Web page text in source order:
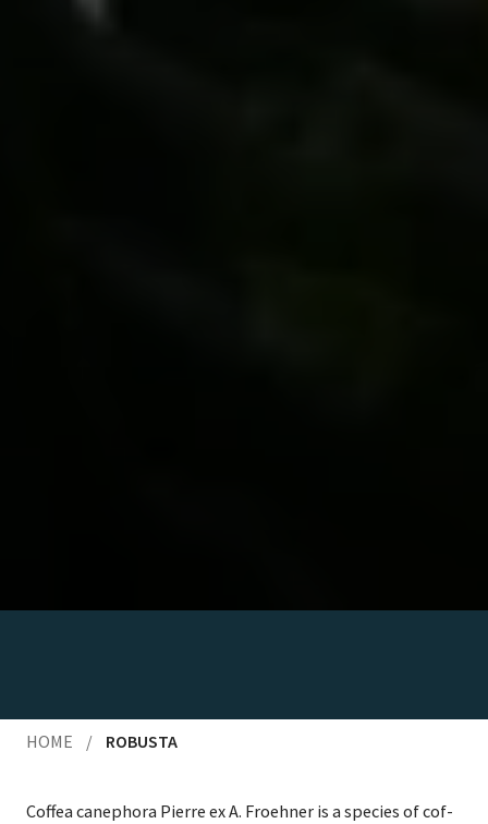
HOME / ROBUSTA
Cof­fea canepho­ra Pierre ex A. Froehn­er is a species of cof­